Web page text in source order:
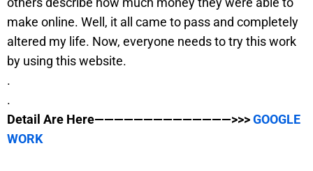
make online. Well, it all came to pass and completely
altered my life. Now, everyone needs to try this work
by using this website.
.
.
Detail Are Here——————————————>>>GOOGLE
WORK